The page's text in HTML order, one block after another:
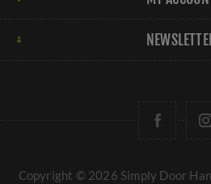
Copyright © 2026 Simply Door